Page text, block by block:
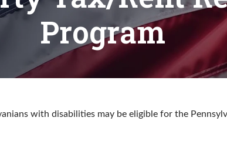
Program
with disabilities may be eligible for the